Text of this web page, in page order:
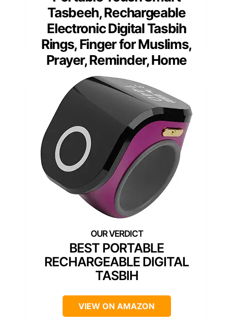
Tasbeeh, Rechargeable
Electronic Digital Tasbih
Rings, Finger for Muslims,
Prayer, Reminder, Home
BEST PORTABLE
RECHARGEABLE DIGITAL
TASBIH
VIEW ON AMAZON